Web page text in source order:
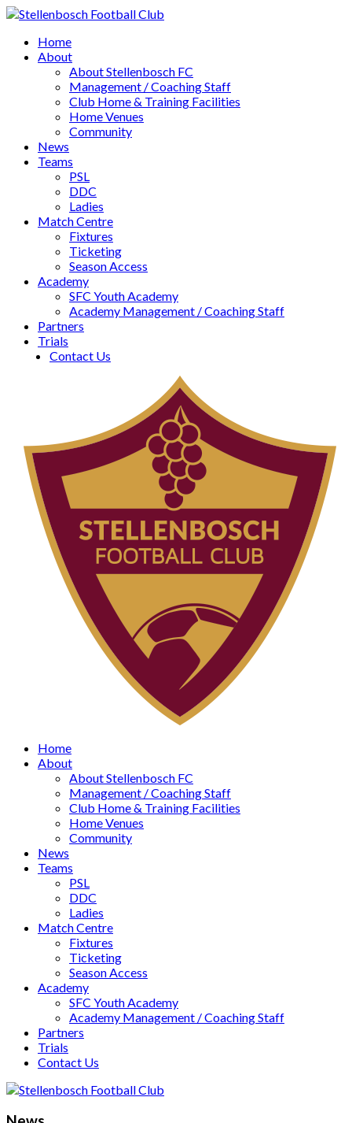
Home
About
About Stellenbosch FC
Management / Coaching Staff
Club Home & Training Facilities
Home Venues
Community
News
Teams
PSL
DDC
Ladies
Match Centre
Fixtures
Ticketing
Season Access
Academy
SFC Youth Academy
Academy Management / Coaching Staff
Partners
Trials
Contact Us
Home
About
About Stellenbosch FC
Management / Coaching Staff
Club Home & Training Facilities
Home Venues
Community
News
Teams
PSL
DDC
Ladies
Match Centre
Fixtures
Ticketing
Season Access
Academy
SFC Youth Academy
Academy Management / Coaching Staff
Partners
Trials
Contact Us